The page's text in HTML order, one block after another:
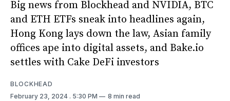
Big news from Blockhead and NVIDIA, BTC
and ETH ETFs sneak into headlines again,
Hong Kong lays down the law, Asian family
offices ape into digital assets, and Bake.io
settles with Cake DeFi investors
BLOCKHEAD
February 23, 2024 . 5:30 PM 8 min read